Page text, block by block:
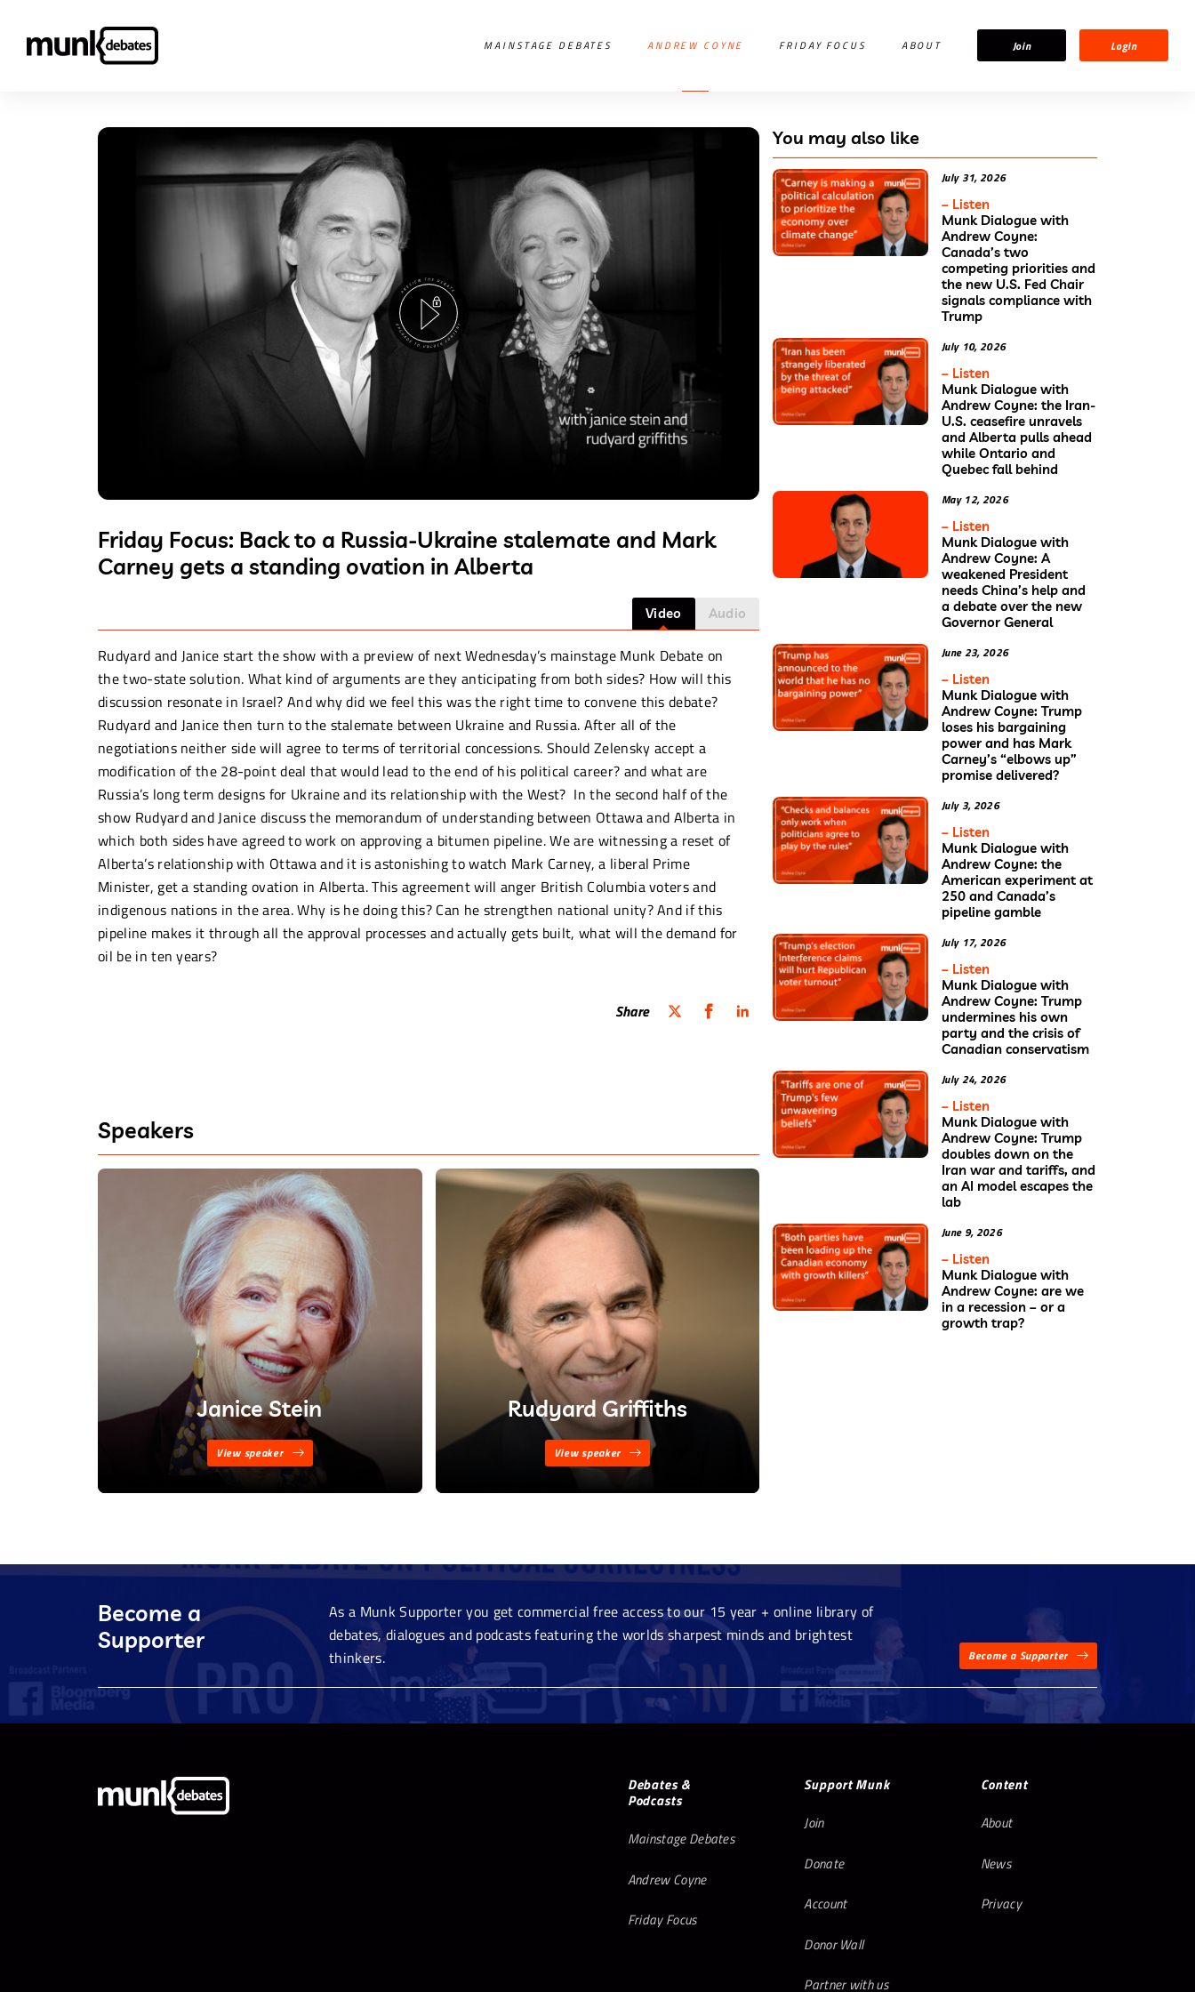
MAINSTAGE DEBATES ANDREW COYNE FRIDAY FOCUS ABOUT Join Login
Friday Focus: Back to a Russia-Ukraine stalemate and Mark
Carney gets a standing ovation in Alberta
Video Audio
Rudyard and Janice start the show with a preview of next Wednesday’s mainstage Munk Debate on
the two-state solution. What kind of arguments are they anticipating from both sides? How will this
discussion resonate in Israel? And why did we feel this was the right time to convene this debate?
Rudyard and Janice then turn to the stalemate between Ukraine and Russia. After all of the
negotiations neither side will agree to terms of territorial concessions. Should Zelensky accept a
modification of the 28-point deal that would lead to the end of his political career? and what are
Russia’s long term designs for Ukraine and its relationship with the West? In the second half of the
show Rudyard and Janice discuss the memorandum of understanding between Ottawa and Alberta in
which both sides have agreed to work on approving a bitumen pipeline. We are witnessing a reset of
Alberta’s relationship with Ottawa and it is astonishing to watch Mark Carney, a liberal Prime
Minister, get a standing ovation in Alberta. This agreement will anger British Columbia voters and
indigenous nations in the area. Why is he doing this? Can he strengthen national unity? And if this
pipeline makes it through all the approval processes and actually gets built, what will the demand for
oil be in ten years?
Share
Speakers
Janice Stein
View speaker
Rudyard Griffiths
View speaker
You may also like
July 31, 2026
– Listen
Munk Dialogue with
Andrew Coyne:
Canada’s two
competing priorities and
the new U.S. Fed Chair
signals compliance with
Trump
July 10, 2026
– Listen
Munk Dialogue with
Andrew Coyne: the Iran-
U.S. ceasefire unravels
and Alberta pulls ahead
while Ontario and
Quebec fall behind
May 12, 2026
– Listen
Munk Dialogue with
Andrew Coyne: A
weakened President
needs China’s help and
a debate over the new
Governor General
June 23, 2026
– Listen
Munk Dialogue with
Andrew Coyne: Trump
loses his bargaining
power and has Mark
Carney’s “elbows up”
promise delivered?
July 3, 2026
– Listen
Munk Dialogue with
Andrew Coyne: the
American experiment at
250 and Canada’s
pipeline gamble
July 17, 2026
– Listen
Munk Dialogue with
Andrew Coyne: Trump
undermines his own
party and the crisis of
Canadian conservatism
July 24, 2026
– Listen
Munk Dialogue with
Andrew Coyne: Trump
doubles down on the
Iran war and tariffs, and
an AI model escapes the
lab
June 9, 2026
– Listen
Munk Dialogue with
Andrew Coyne: are we
in a recession – or a
growth trap?
Become a
Supporter
As a Munk Supporter you get commercial free access to our 15 year + online library of
debates, dialogues and podcasts featuring the worlds sharpest minds and brightest
thinkers.
Become a Supporter
Debates &
Podcasts
Mainstage Debates
Andrew Coyne
Friday Focus
Support Munk
Join
Donate
Account
Donor Wall
Partner with us
Content
About
News
Privacy